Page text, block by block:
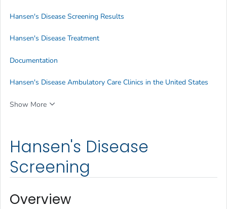
Hansen's Disease
Screening
Overview
Hansen's Disease Screening Results
Hansen's Disease Treatment
Documentation
Hansen's Disease Ambulatory Care Clinics in the United States
Show More